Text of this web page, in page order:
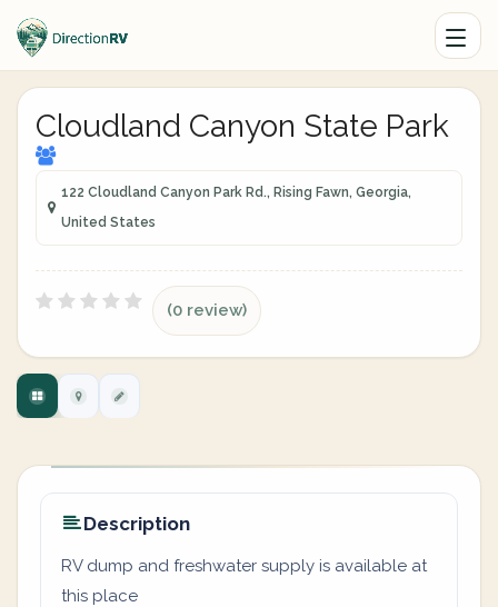
Cloudland Canyon State Park
122 Cloudland Canyon Park Rd., Rising Fawn, Georgia,
United States
(0 review)
Description
RV dump and freshwater supply is available at
this place